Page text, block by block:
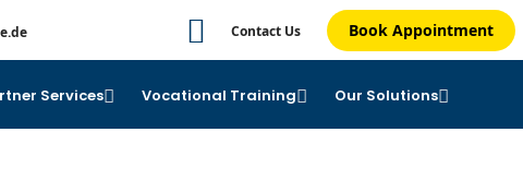
Contact Us Book Appointment
Services Vocational Training Our Solutions